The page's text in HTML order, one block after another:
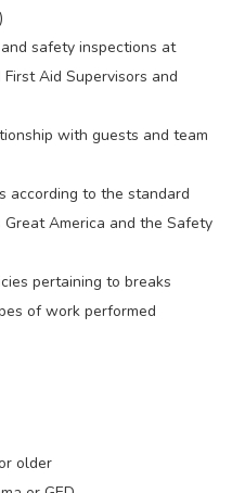
safety inspections at
Aid Supervisors and
with guests and team
according to the standard
America and the Safety
pertaining to breaks
of work performed
older